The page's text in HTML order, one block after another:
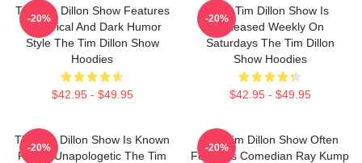
The Tim Dillon Show Features
A Satirical And Dark Humor
Style The Tim Dillon Show
Hoodies
$42.95 - $49.95
-20%
The Tim Dillon Show Is
Released Weekly On
Saturdays The Tim Dillon
Show Hoodies
$42.95 - $49.95
-20%
The Tim Dillon Show Is Known
For Its Unapologetic The Tim
-20%
The Tim Dillon Show Often
Features Comedian Ray Kump
-20%